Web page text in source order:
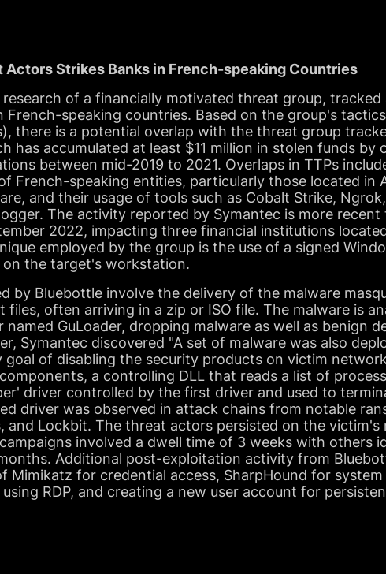
Actors Strikes Banks in French-speaking Countries
research of a financially motivated threat group, tracked
French-speaking countries. Based on the group's
there is a potential overlap with the threat group
has accumulated at least $11 million in stolen funds by
between mid-2019 to 2021. Overlaps in TTPs
French-speaking entities, particularly those located in
and their usage of tools such as Cobalt Strike, Ngrok,
The activity reported by Symantec is more
2022, impacting three financial institutions
employed by the group is the use of a signed
the target's workstation.
by Bluebottle involve the delivery of the malware
files, often arriving in a zip or ISO file. The malware is
named GuLoader, dropping malware as well as benign
Symantec discovered "A set of malware was also
goal of disabling the security products on victim
a controlling DLL that reads a list of
driver controlled by the first driver and used to
driver was observed in attack chains from notable
and Lockbit. The threat actors persisted on the
involved a dwell time of 3 weeks with others
Additional post-exploitation activity from
Mimikatz for credential access, SharpHound for
RDP, and creating a new user account for